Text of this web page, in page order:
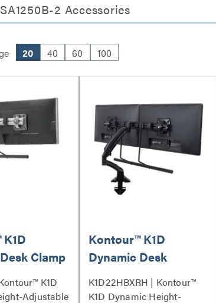
2 Accessories
20 40 60 100
Clamp
Monitor
K1D
Adjustable
Kontour™ K1D
Dynamic Desk
Mount, Dual Monitor
Array, Reduced
K1D22HBXRH | Kontour™
K1D Dynamic Height-